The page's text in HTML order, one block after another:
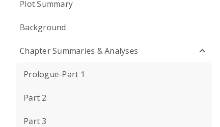
Plot Summary
Background
Chapter Summaries & Analyses
Prologue-Part 1
Part 2
Part 3